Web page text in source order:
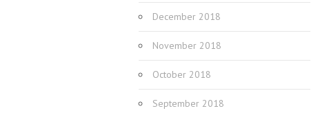
December 2018
November 2018
October 2018
September 2018